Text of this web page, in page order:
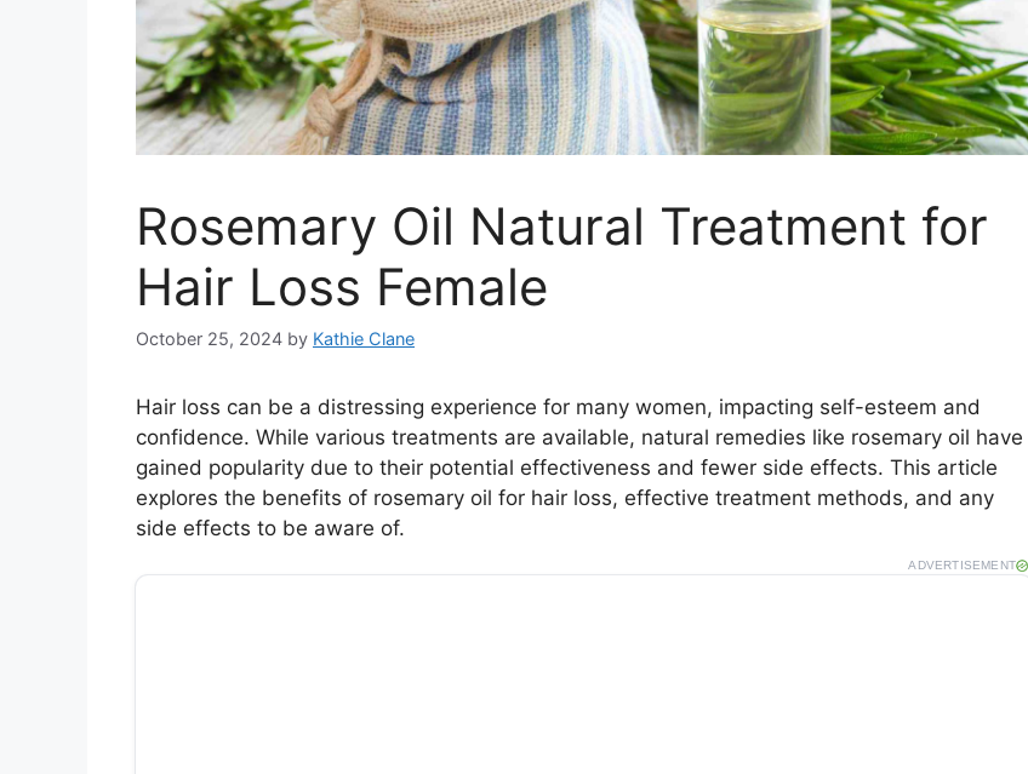
Rosemary Oil Natural Treatment for
Hair Loss Female
October 25, 2024 by Kathie Clane
Hair loss can be a distressing experience for many women, impacting self-esteem and
confidence. While various treatments are available, natural remedies like rosemary oil have
gained popularity due to their potential effectiveness and fewer side effects. This article
explores the benefits of rosemary oil for hair loss, effective treatment methods, and any
side effects to be aware of.
ADVERTISEMENT